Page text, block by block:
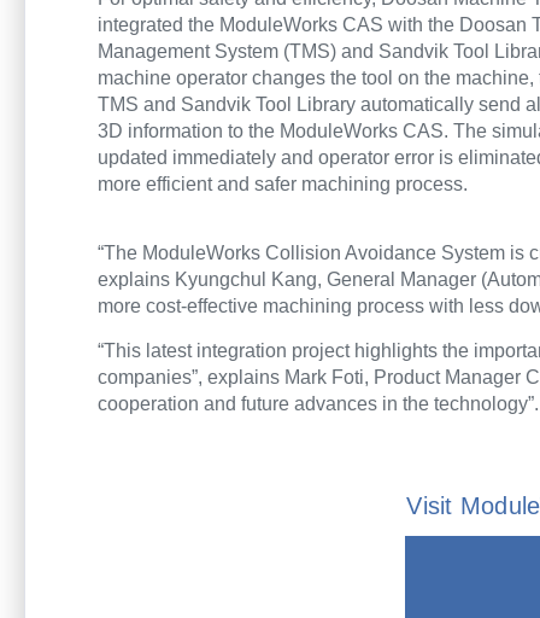
integrated the ModuleWorks CAS with the Doosan
Management System (TMS) and Sandvik Tool
machine operator changes the tool on the machine,
TMS and Sandvik Tool Library automatically send
3D information to the ModuleWorks CAS. The
updated immediately and operator error is
more efficient and safer machining process.
“The ModuleWorks Collision Avoidance System is
explains Kyungchul Kang, General Manager
more cost-effective machining process with less
“This latest integration project highlights the
companies”, explains Mark Foti, Product Manager
cooperation and future advances in the technology”.
Visit